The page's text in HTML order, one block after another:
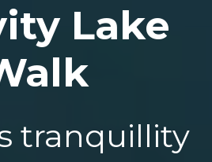
Lake
tranquillity